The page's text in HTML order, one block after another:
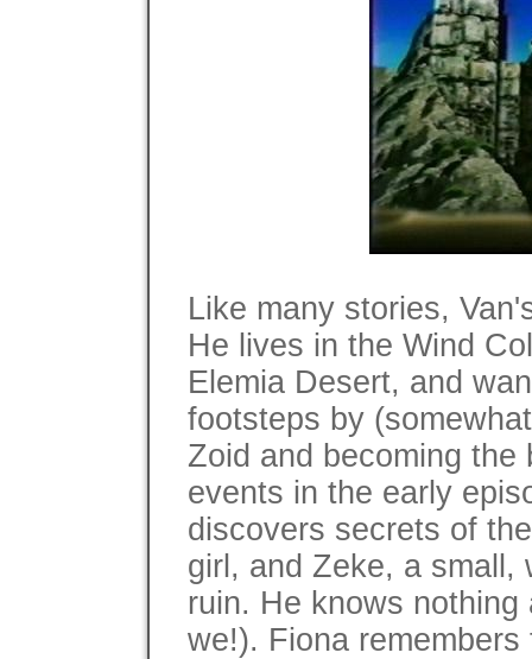
Like many stories,
He lives in the Wind
Elemia Desert, and
footsteps by
Zoid and becoming
events in the early
discovers secrets of
girl, and Zeke, a small,
ruin. He knows
we!). Fiona